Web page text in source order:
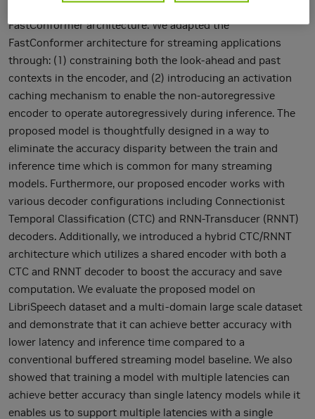
streaming speech recognition model based on the
FastConformer architecture. We adapted the
FastConformer architecture for streaming applications
through: (1) constraining both the look-ahead and past
contexts in the encoder, and (2) introducing an activation
caching mechanism to enable the non-autoregressive
encoder to operate autoregressively during inference. The
proposed model is thoughtfully designed in a way to
eliminate the accuracy disparity between the train and
inference time which is common for many streaming
models. Furthermore, our proposed encoder works with
various decoder configurations including Connectionist
Temporal Classification (CTC) and RNN-Transducer (RNNT)
decoders. Additionally, we introduced a hybrid CTC/RNNT
architecture which utilizes a shared encoder with both a
CTC and RNNT decoder to boost the accuracy and save
computation. We evaluate the proposed model on
LibriSpeech dataset and a multi-domain large scale dataset
and demonstrate that it can achieve better accuracy with
lower latency and inference time compared to a
conventional buffered streaming model baseline. We also
showed that training a model with multiple latencies can
achieve better accuracy than single latency models while it
enables us to support multiple latencies with a single